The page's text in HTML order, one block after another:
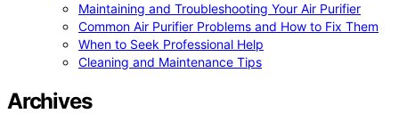
Maintaining and Troubleshooting Your Air Purifier
Common Air Purifier Problems and How to Fix Them
When to Seek Professional Help
Cleaning and Maintenance Tips
Archives